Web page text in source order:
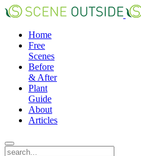
Home
Free
Scenes
Before
& After
Plant
Guide
About
Articles